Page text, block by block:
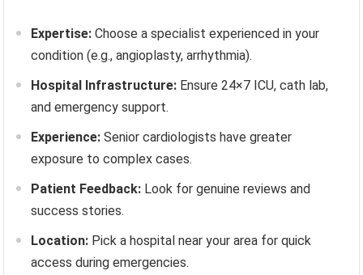
Expertise: Choose a specialist experienced in your
condition (e.g., angioplasty, arrhythmia).
Hospital Infrastructure: Ensure 24×7 ICU, cath lab,
and emergency support.
Experience: Senior cardiologists have greater
exposure to complex cases.
Patient Feedback: Look for genuine reviews and
success stories.
Location: Pick a hospital near your area for quick
access during emergencies.